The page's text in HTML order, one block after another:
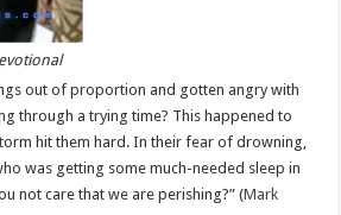
out of proportion and gotten angry with
through a trying time? This happened to
hit them hard. In their fear of drowning,
was getting some much-needed sleep in
not care that we are perishing?” (Mark